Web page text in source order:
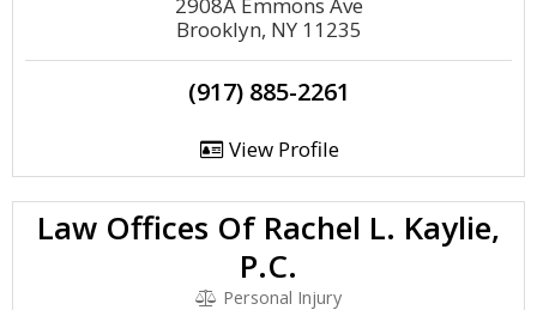
Brooklyn, NY 11235
(917) 885-2261
View Profile
Law Offices Of Rachel L. Kaylie,
P.C.
Personal Injury